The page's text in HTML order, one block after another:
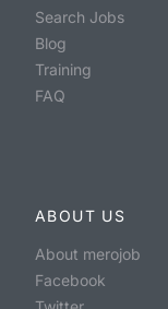
Search Jobs
Blog
Training
FAQ
ABOUT US
About merojob
Facebook